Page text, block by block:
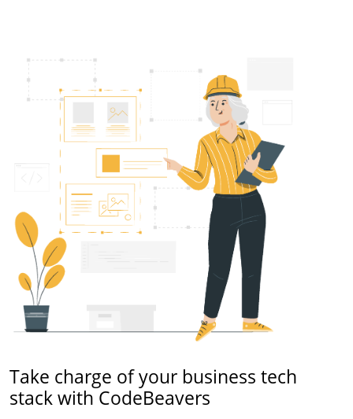
Take charge of your business tech
stack with CodeBeavers